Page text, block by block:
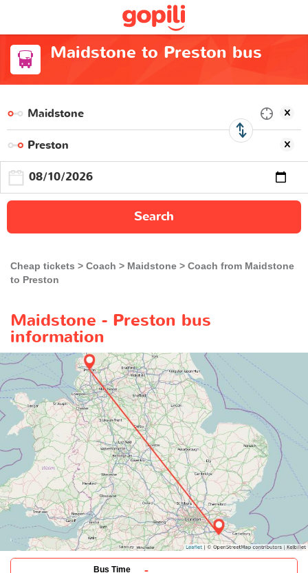
Maidstone to Preston bus
Search
Cheap tickets Coach Maidstone
Coach from Maidstone
to Preston
Maidstone - Preston bus
information
Bus Time -